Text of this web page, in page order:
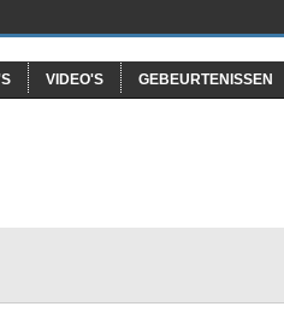
VIDEO'S GEBEURTENISSEN